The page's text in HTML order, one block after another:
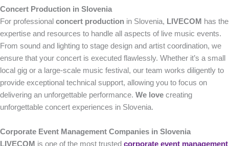
Concert Production in Slovenia
For professional concert production in Slovenia, LIVECOM has the
expertise and resources to handle all aspects of live music events.
From sound and lighting to stage design and artist coordination, we
ensure that your concert is executed flawlessly. Whether it’s a small
local gig or a large-scale music festival, our team works diligently to
provide exceptional technical support, allowing you to focus on
delivering an unforgettable performance. We love creating
unforgettable concert experiences in Slovenia.
Corporate Event Management Companies in Slovenia
LIVECOM is one of the most trusted corporate event management